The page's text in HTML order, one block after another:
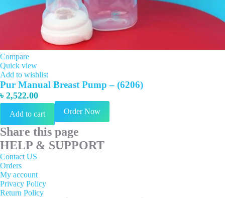
Compare
Quick view
Add to wishlist
Pur Manual Breast Pump – (6206)
৳ 2,522.00
Add to cart Order Now
Share this page
HELP & SUPPORT
Contact US
Orders
My account
Privacy Policy
Return Policy